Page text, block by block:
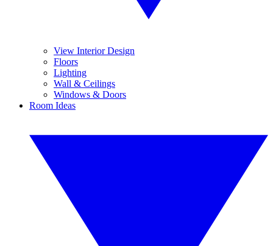
View Interior Design
Floors
Lighting
Wall & Ceilings
Windows & Doors
Room Ideas